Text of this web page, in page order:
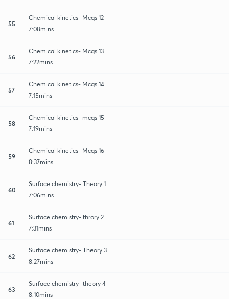
55
Chemical kinetics- Mcqs 12
7:08mins
56
Chemical kinetics- Mcqs 13
7:22mins
57
Chemical kinetics- Mcqs 14
7:15mins
58
Chemical kinetics- mcqs 15
7:19mins
59
Chemical kinetics- Mcqs 16
8:37mins
60
Surface chemistry- Theory 1
7:06mins
61
Surface chemistry- throry 2
7:31mins
62
Surface chemistry- Theory 3
8:27mins
63
Surface chemistry- theory 4
8:10mins